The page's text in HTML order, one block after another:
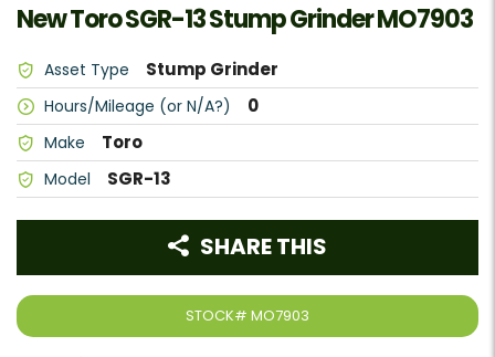
New Toro SGR-13 Stump Grinder MO7903
Asset Type Stump Grinder
Hours/Mileage (or N/A?) 0
Make Toro
Model SGR-13
STOCK# MO7903
SHARE THIS